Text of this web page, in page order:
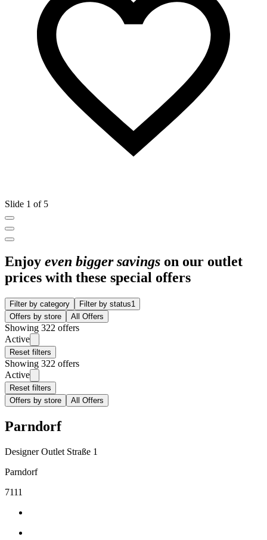
Slide 1 of 5
Enjoy even bigger savings on our outlet
prices with these special offers
Filter by category Filter by status1
Offers by store
All Offers
Showing 322 offers
Active
Reset filters
Showing 322 offers
Active
Reset filters
Offers by store
All Offers
Parndorf
Designer Outlet Straße 1
Parndorf
7111